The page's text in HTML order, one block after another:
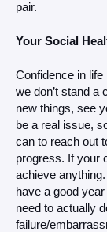
pair.
Your Social
Confidence in life
we don’t stand a
new things, see
be a real issue,
can to reach out
progress. If your
achieve
have a good
need to actually
failure/